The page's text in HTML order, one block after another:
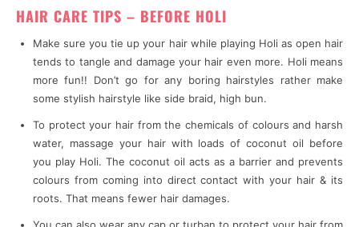
HAIR CARE TIPS – BEFORE HOLI
Make sure you tie up your hair while playing Holi as open hair
tends to tangle and damage your hair even more. Holi means
more fun!! Don’t go for any boring hairstyles rather make
some stylish hairstyle like side braid, high bun.
To protect your hair from the chemicals of colours and harsh
water, massage your hair with loads of coconut oil before
you play Holi. The coconut oil acts as a barrier and prevents
colours from coming into direct contact with your hair & its
roots. That means fewer hair damages.